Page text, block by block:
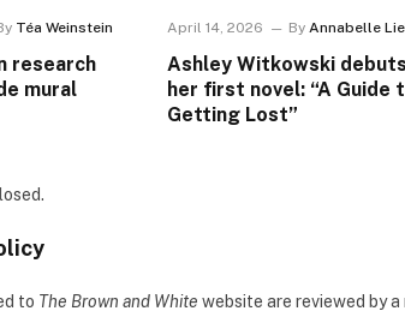
Téa Weinstein
research
mural
April 14, 2026 By Annabelle
Ashley Witkowski debuts
her first novel: “A Guide
Getting Lost”
to The Brown and White website are reviewed by